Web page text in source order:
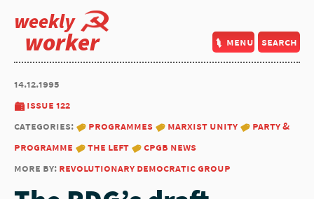
weekly
worker menu search
14.12.1995
issue 122
categories:
programmes marxist unity
party &
programme
the left
cpgb news
more by: revolutionary democratic group